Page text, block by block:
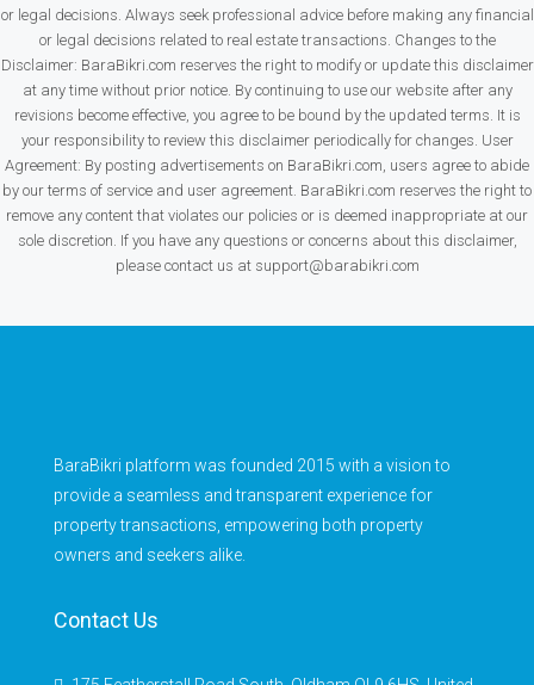
or legal decisions. Always seek professional advice before making any financial
or legal decisions related to real estate transactions. Changes to the
Disclaimer: BaraBikri.com reserves the right to modify or update this disclaimer
at any time without prior notice. By continuing to use our website after any
revisions become effective, you agree to be bound by the updated terms. It is
your responsibility to review this disclaimer periodically for changes. User
Agreement: By posting advertisements on BaraBikri.com, users agree to abide
by our terms of service and user agreement. BaraBikri.com reserves the right to
remove any content that violates our policies or is deemed inappropriate at our
sole discretion. If you have any questions or concerns about this disclaimer,
please contact us at support@barabikri.com
BaraBikri platform was founded 2015 with a vision to
provide a seamless and transparent experience for
property transactions, empowering both property
owners and seekers alike.
Contact Us